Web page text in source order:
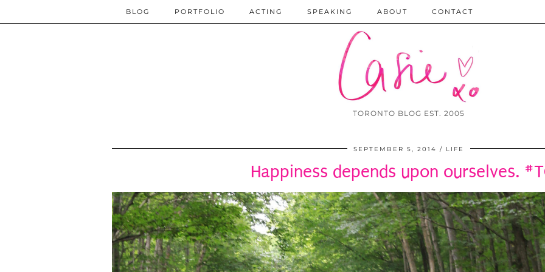
TORONTO BLOG EST. 2005
BLOG PORTFOLIO ACTING SPEAKING ABOUT CONTACT
SEPTEMBER 5, 2014 LIFE
Happiness depends upon ourselves.